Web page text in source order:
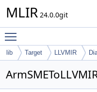
MLIR 24.0.0git
lib Target LLVMIR